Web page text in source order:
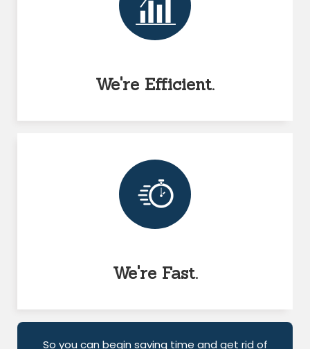
We're Efficient.
We're Fast.
So you can begin saving time and get rid of